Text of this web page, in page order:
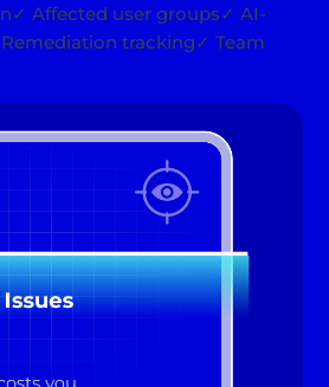
✓ Affected user groups✓ AI-
tracking✓ Team